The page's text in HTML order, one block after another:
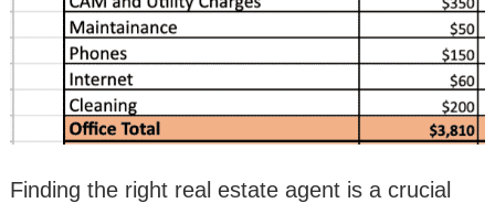
Finding the right real estate agent is a crucial